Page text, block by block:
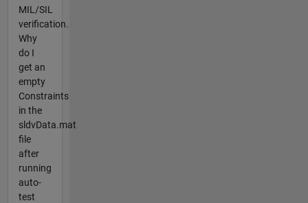
MIL/SIL
verification.
Why
do I
get an
empty
Constraints
in the
sldvData.mat
file
after
running
auto-
test